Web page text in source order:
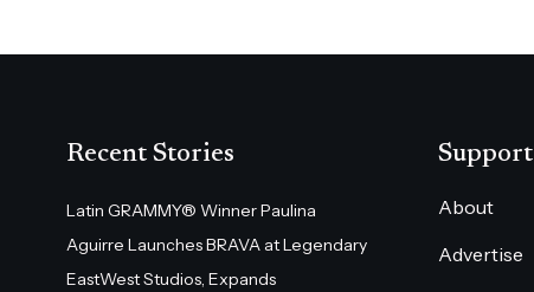
Recent Stories
Latin GRAMMY® Winner Paulina
Aguirre Launches BRAVA at Legendary
EastWest Studios, Expands
Support
About
Advertise